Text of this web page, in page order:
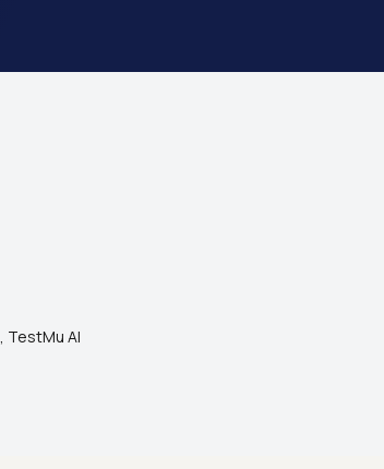
TestMu AI